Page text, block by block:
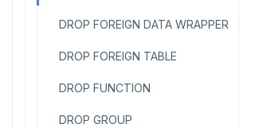
DROP FOREIGN DATA WRAPPER
DROP FOREIGN TABLE
DROP FUNCTION
DROP GROUP